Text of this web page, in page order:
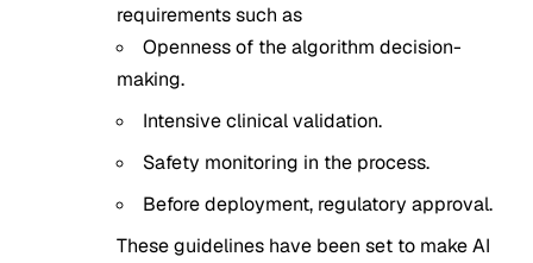
requirements such as
Openness of the algorithm decision-
making.
Intensive clinical validation.
Safety monitoring in the process.
Before deployment, regulatory approval.
These guidelines have been set to make AI